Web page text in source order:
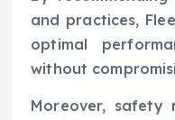
and practices,
optimal
without
Moreover,